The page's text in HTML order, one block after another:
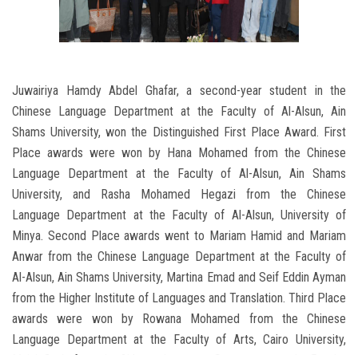
Juwairiya Hamdy Abdel Ghafar, a second-year student in the
Chinese Language Department at the Faculty of Al-Alsun, Ain
Shams University, won the Distinguished First Place Award. First
Place awards were won by Hana Mohamed from the Chinese
Language Department at the Faculty of Al-Alsun, Ain Shams
University, and Rasha Mohamed Hegazi from the Chinese
Language Department at the Faculty of Al-Alsun, University of
Minya. Second Place awards went to Mariam Hamid and Mariam
Anwar from the Chinese Language Department at the Faculty of
Al-Alsun, Ain Shams University, Martina Emad and Seif Eddin Ayman
from the Higher Institute of Languages and Translation. Third Place
awards were won by Rowana Mohamed from the Chinese
Language Department at the Faculty of Arts, Cairo University,